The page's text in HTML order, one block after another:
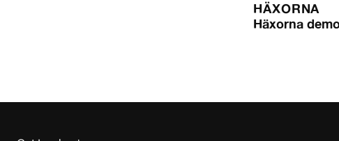
HÄXORNA
Häxorna